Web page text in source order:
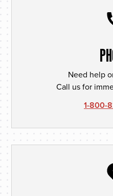
Need help
Call us for
1-800-